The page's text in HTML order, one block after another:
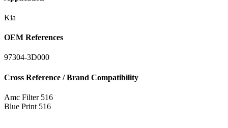
Kia
OEM References
97304-3D000
Cross Reference / Brand Compatibility
Amc Filter 516
Blue Print 516